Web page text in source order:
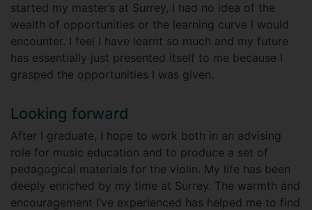
started my master’s at Surrey, I had no idea of the
wealth of opportunities or the learning curve I would
encounter. I feel I have learnt so much and my future
has essentially just presented itself to me because I
grasped the opportunities I was given.
Looking forward
After I graduate, I hope to work both in an advising
role for music education and to produce a set of
pedagogical materials for the violin. My life has been
deeply enriched by my time at Surrey. The warmth and
encouragement I’ve experienced has helped me to find